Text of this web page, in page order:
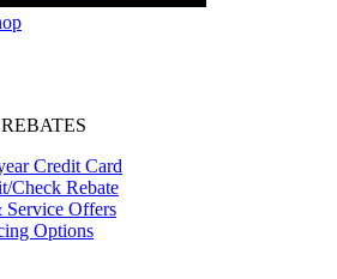
Credit Card
Check Rebate
Service Offers
Options